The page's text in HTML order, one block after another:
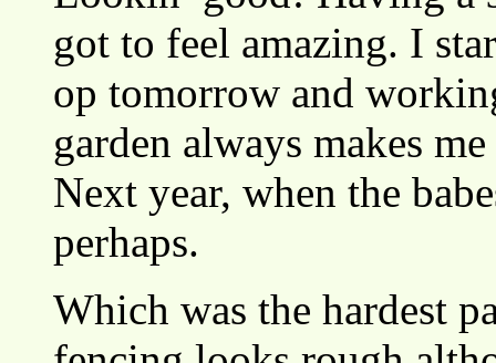
got to feel amazing. I
op tomorrow and
garden always makes
Next year, when the
perhaps.
Which was the hardest